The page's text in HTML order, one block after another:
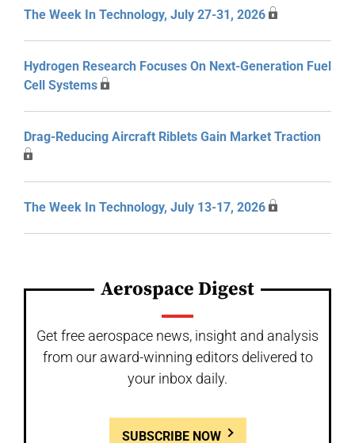
The Week In Technology, July 27-31, 2026
Hydrogen Research Focuses On Next-Generation Fuel
Cell Systems
Drag-Reducing Aircraft Riblets Gain Market Traction
The Week In Technology, July 13-17, 2026
Aerospace Digest
Get free aerospace news, insight and analysis
from our award-winning editors delivered to
your inbox daily.
SUBSCRIBE NOW